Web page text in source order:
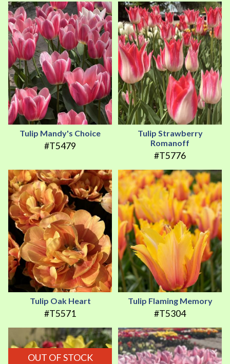
Tulip Mandy's Choice
#T5479
Tulip Strawberry
Romanoff
#T5776
Tulip Oak Heart
#T5571
Tulip Flaming Memory
#T5304
OUT OF STOCK